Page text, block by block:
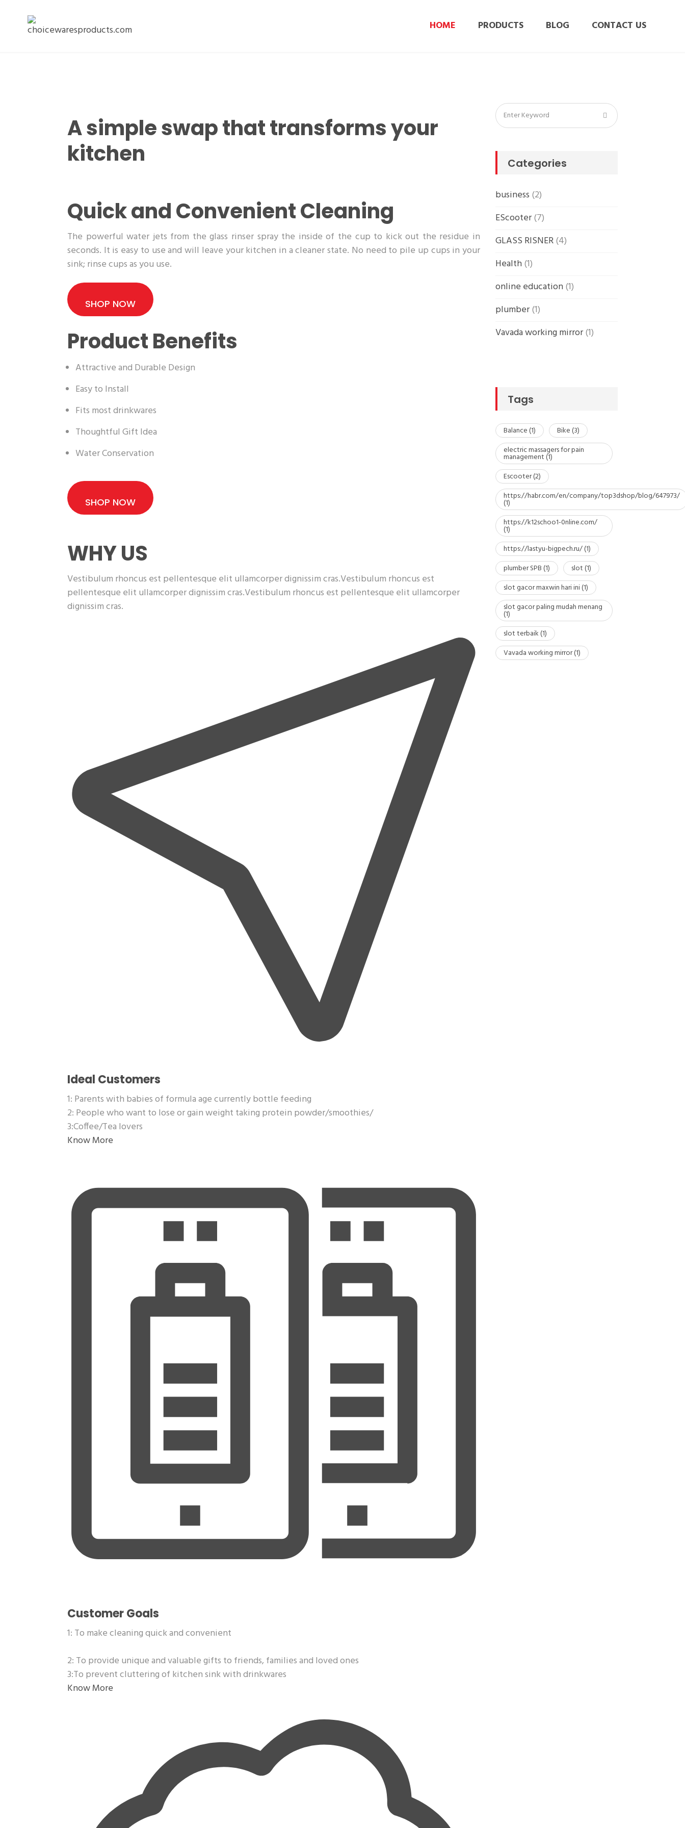
HOME PRODUCTS BLOG CONTACT US
A simple swap that transforms your
kitchen
Quick and Convenient Cleaning
The powerful water jets from the glass rinser spray the inside of the cup to kick out the residue in
seconds. It is easy to use and will leave your kitchen in a cleaner state. No need to pile up cups in your
sink; rinse cups as you use.
SHOP NOW
Product Benefits
Attractive and Durable Design
Easy to Install
Fits most drinkwares
Thoughtful Gift Idea
Water Conservation
SHOP NOW
WHY US
Vestibulum rhoncus est pellentesque elit ullamcorper dignissim cras.Vestibulum rhoncus est
pellentesque elit ullamcorper dignissim cras.Vestibulum rhoncus est pellentesque elit ullamcorper
dignissim cras.
Ideal Customers
1: Parents with babies of formula age currently bottle feeding
2: People who want to lose or gain weight taking protein powder/smoothies/
3:Coffee/Tea lovers
Know More
Customer Goals
1: To make cleaning quick and convenient
2: To provide unique and valuable gifts to friends, families and loved ones
3:To prevent cluttering of kitchen sink with drinkwares
Know More
Categories
business (2)
EScooter(7)
GLASS RISNER(4)
Health(1)
online education(1)
plumber(1)
Vavada working mirror(1)
Tags
Balance(1) Bike(3)
electric massagers for pain
management(1)
Escooter(2)
https://habr.com/en/company/top3dshop/blog/647973/
(1)
https://k12schoo1-0nline.com/
(1)
https://lastyu-bigpech.ru/(1)
plumber SPB(1) slot(1)
slot gacor maxwin hari ini(1)
slot gacor paling mudah menang
(1)
slot terbaik(1)
Vavada working mirror(1)